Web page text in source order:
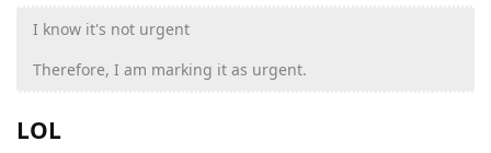
I know it's not urgent
Therefore, I am marking it as urgent.
LOL